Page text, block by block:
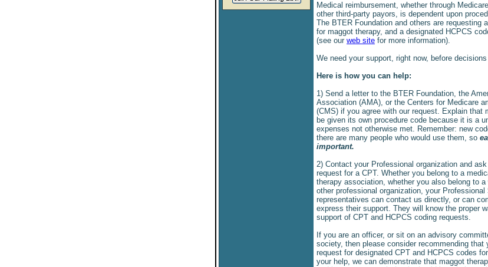
Medical reimbursement, whether through
other third-party payors, is dependent upon
The BTER Foundation and others are requesting
for maggot therapy, and a designated HCPCS
(see our web site for more information).
We need your support, right now, before
Here is how you can help:
1) Send a letter to the BTER Foundation, the
Association (AMA), or the Centers for Medicare
(CMS) if you agree with our request. Explain that
be given its own procedure code because it is a
expenses not otherwise met. Remember: new
there are many people who would use them, so
important.
2) Contact your Professional organization and
request for a CPT. Whether you belong to a
therapy association, whether you also belong to
other professional organization, your Professional
representatives can contact us directly, or can
express their support. They will know the proper
support of CPT and HCPCS coding requests.
If you are an officer, or sit on an advisory
society, then please consider recommending that
request for designated CPT and HCPCS codes
your help, we can demonstrate that maggot